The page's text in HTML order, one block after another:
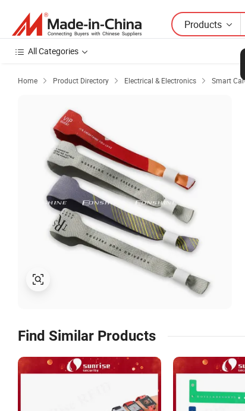
Products
All Categories
Home  Product Directory  Electrical & Electronics  Smart
Find Similar Products